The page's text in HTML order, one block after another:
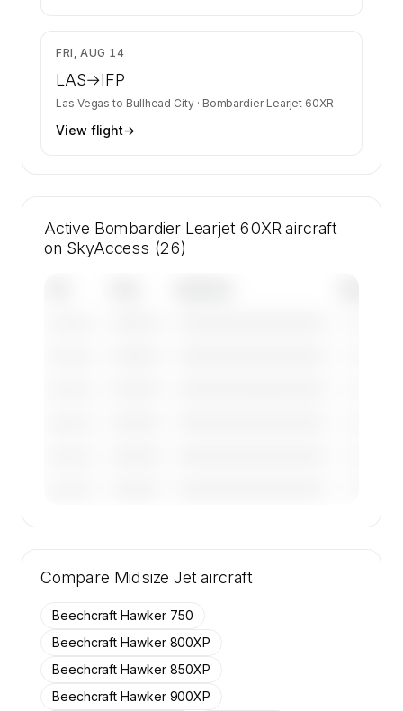
FRI, AUG 14
LAS→IFP
Las Vegas to Bullhead City· Bombardier Learjet 60XR
View flight→
Active Bombardier Learjet 60XR aircraft
on SkyAccess (26)
26 active Bombardier Learjet 60XR aircraft on
Contact us to access →
Compare Midsize Jet aircraft
Beechcraft Hawker 750
Beechcraft Hawker 800XP
Beechcraft Hawker 850XP
Beechcraft Hawker 900XP